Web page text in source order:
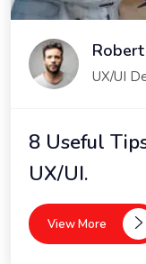
UX/UI
8 Useful
UX/UI.
View More